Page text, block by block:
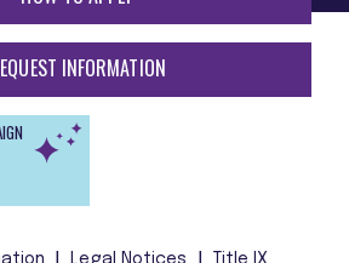
INFORMATION
Legal Notices Title IX